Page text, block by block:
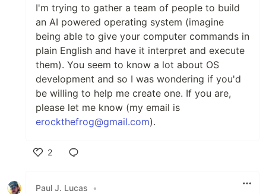
I'm trying to gather a team of people to build
an AI powered operating system (imagine
being able to give your computer commands in
plain English and have it interpret and execute
them). You seem to know a lot about OS
development and so I was wondering if you'd
be willing to help me create one. If you are,
please let me know (my email is
erockthefrog@gmail.com).
2
Paul J. Lucas
•